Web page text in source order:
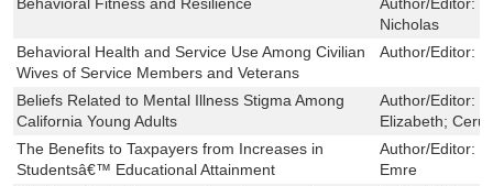
Nicholas
Behavioral Health and Service Use Among Civilian
Wives of Service Members and Veterans
Author/Editor:
Beliefs Related to Mental Illness Stigma Among
California Young Adults
Author/Editor:
Elizabeth;
The Benefits to Taxpayers from Increases in
Studentsâ€™ Educational Attainment
Author/Editor:
Emre